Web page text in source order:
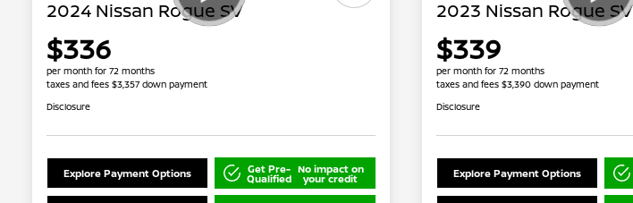
2024 Nissan Rogue SV
$336
per month for 72 months
taxes and fees $3,357 down payment
Disclosure
Explore Payment Options Get Pre-
Qualified
No impact on
your credit
2023 Nissan Rogue SV
$339
per month for 72 months
taxes and fees $3,390 down payment
Disclosure
Explore Payment Options